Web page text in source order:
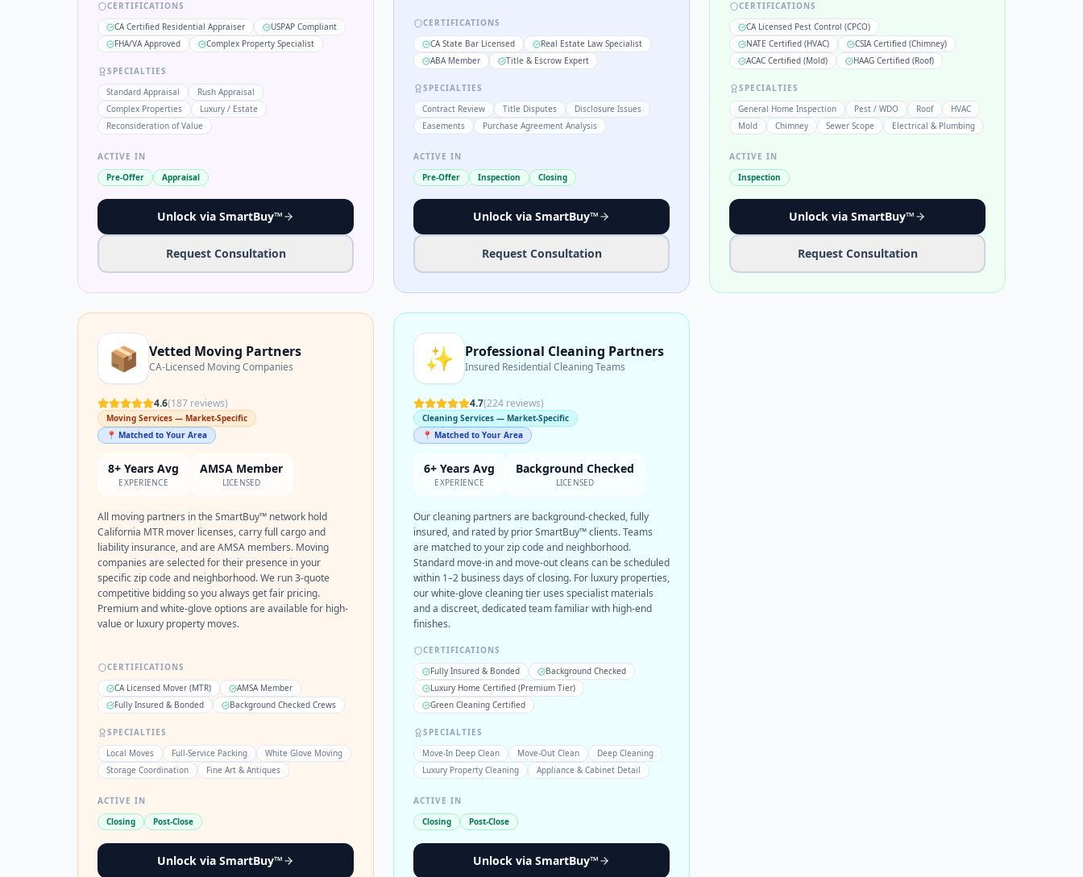
CERTIFICATIONS
CA Certified Residential Appraiser
USPAP Compliant
FHA/VA Approved
Complex Property Specialist
SPECIALTIES
Standard Appraisal
Rush Appraisal
Complex Properties
Luxury / Estate
Reconsideration of Value
ACTIVE IN
Pre-Offer
Appraisal
Unlock via SmartBuy™
Request Consultation
CERTIFICATIONS
CA State Bar Licensed
Real Estate Law Specialist
ABA Member
Title & Escrow Expert
SPECIALTIES
Contract Review
Title Disputes
Disclosure Issues
Easements
Purchase Agreement Analysis
ACTIVE IN
Pre-Offer
Inspection Closing
Unlock via SmartBuy™
Request Consultation
CERTIFICATIONS
CA Licensed Pest Control (CPCO)
NATE Certified (HVAC)
CSIA Certified (Chimney)
ACAC Certified (Mold)
HAAG Certified (Roof)
SPECIALTIES
General Home Inspection
Pest / WDO Roof
HVAC
Mold
Chimney Sewer Scope Electrical & Plumbing
ACTIVE IN
Inspection
Unlock via SmartBuy™
Request Consultation
📦 Vetted Moving Partners
CA-Licensed Moving Companies
4.6(187 reviews)
Moving Services — Market-Specific
📍 Matched to Your Area
8+ Years Avg
EXPERIENCE
AMSA Member
LICENSED
All moving partners in the SmartBuy™ network hold
California MTR mover licenses, carry full cargo and
liability insurance, and are AMSA members. Moving
companies are selected for their presence in your
specific zip code and neighborhood. We run 3-quote
competitive bidding so you always get fair pricing.
Premium and white-glove options are available for high-
value or luxury property moves.
CERTIFICATIONS
CA Licensed Mover (MTR)
AMSA Member
Fully Insured & Bonded
Background Checked Crews
SPECIALTIES
Local Moves
Full-Service Packing
White Glove Moving
Storage Coordination
Fine Art & Antiques
ACTIVE IN
Closing
Post-Close
Unlock via SmartBuy™
✨ Professional Cleaning Partners
Insured Residential Cleaning Teams
4.7(224 reviews)
Cleaning Services — Market-Specific
📍 Matched to Your Area
6+ Years Avg
EXPERIENCE
Background Checked
LICENSED
Our cleaning partners are background-checked, fully
insured, and rated by prior SmartBuy™ clients. Teams
are matched to your zip code and neighborhood.
Standard move-in and move-out cleans can be scheduled
within 1–2 business days of closing. For luxury properties,
our white-glove cleaning tier uses specialist materials
and a discreet, dedicated team familiar with high-end
finishes.
CERTIFICATIONS
Fully Insured & Bonded
Background Checked
Luxury Home Certified (Premium Tier)
Green Cleaning Certified
SPECIALTIES
Move-In Deep Clean
Move-Out Clean
Deep Cleaning
Luxury Property Cleaning
Appliance & Cabinet Detail
ACTIVE IN
Closing
Post-Close
Unlock via SmartBuy™